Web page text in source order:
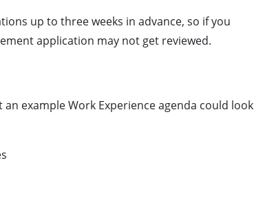
up to three weeks in advance, so if you
application may not get reviewed.
example Work Experience agenda could look